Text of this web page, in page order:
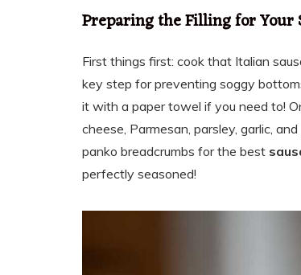
Preparing the Filling for Your
First things first: cook that Italian
key step for preventing soggy
it with a paper towel if you need to!
cheese, Parmesan, parsley, garlic,
panko breadcrumbs for the best
perfectly seasoned!